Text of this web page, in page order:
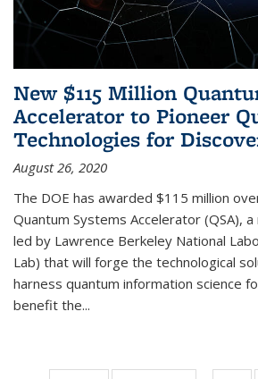
New $115 Million
Accelerator to Pioneer
Technologies for
August 26, 2020
The DOE has awarded $115 million
Quantum Systems Accelerator (QSA),
led by Lawrence Berkeley National
Lab) that will forge the technological
harness quantum information science
benefit the...